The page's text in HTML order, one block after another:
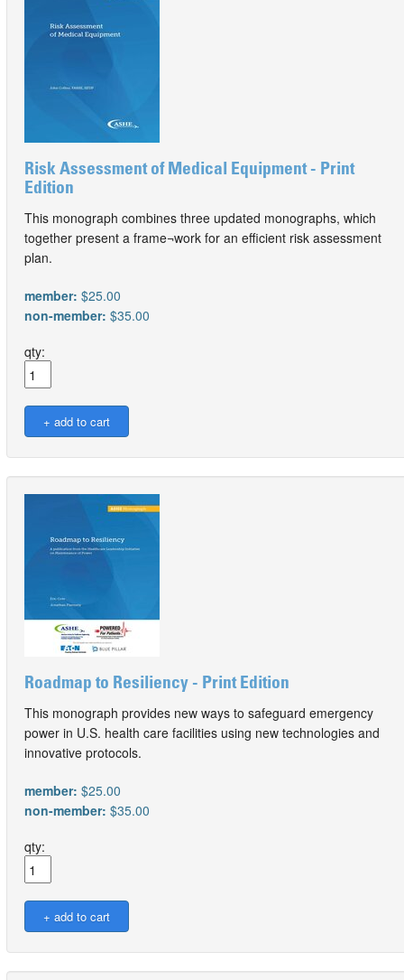
Risk Assessment of Medical Equipment - Print
Edition
This monograph combines three updated monographs, which
together present a frame¬work for an efficient risk assessment
plan.
member: $25.00
non-member: $35.00
qty:
Roadmap to Resiliency - Print Edition
This monograph provides new ways to safeguard emergency
power in U.S. health care facilities using new technologies and
innovative protocols.
member: $25.00
non-member: $35.00
qty: